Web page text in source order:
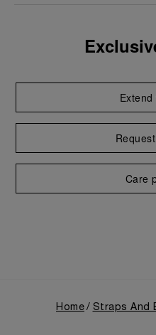
Care
Home Straps And